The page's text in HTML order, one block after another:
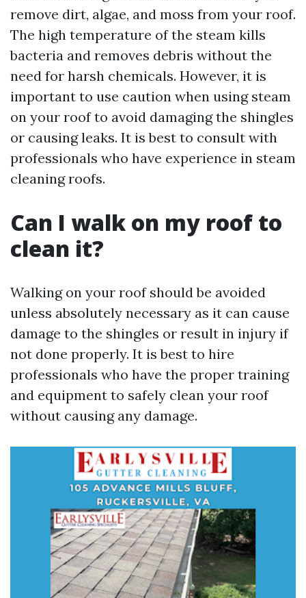
remove dirt, algae, and moss from your roof.
The high temperature of the steam kills
bacteria and removes debris without the
need for harsh chemicals. However, it is
important to use caution when using steam
on your roof to avoid damaging the shingles
or causing leaks. It is best to consult with
professionals who have experience in steam
cleaning roofs.
Can I walk on my roof to
clean it?
Walking on your roof should be avoided
unless absolutely necessary as it can cause
damage to the shingles or result in injury if
not done properly. It is best to hire
professionals who have the proper training
and equipment to safely clean your roof
without causing any damage.